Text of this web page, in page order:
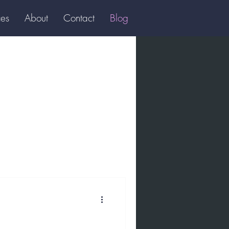
About Contact Blog